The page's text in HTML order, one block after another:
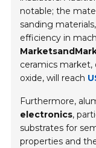
notable; the
sanding
efficiency in
ceramics
oxide, will reach
Furthermore,
electronics,
substrates for
properties and